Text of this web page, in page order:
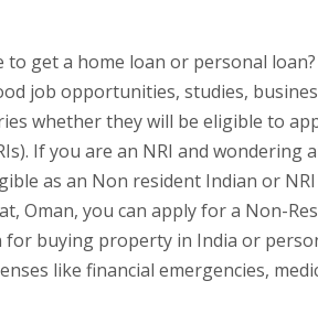
to get a home loan or personal
job opportunities, studies,
whether they will be eligible to
If you are an NRI and
as an Non resident Indian or
Oman, you can apply for a Non-
for buying property in India or
like financial emergencies,